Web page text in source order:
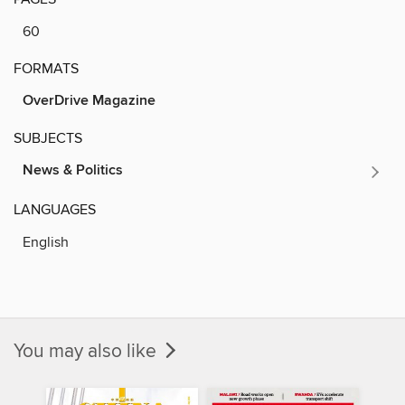
60
FORMATS
OverDrive Magazine
SUBJECTS
News & Politics
LANGUAGES
English
You may also like